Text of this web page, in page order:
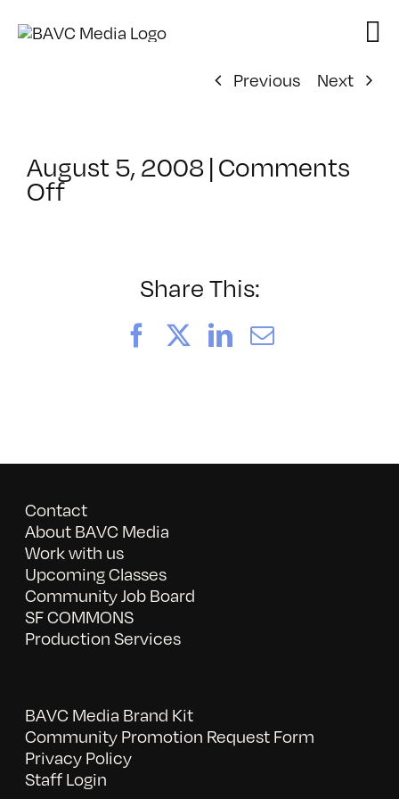
Previous
Next
August 5, 2008 | Comments
Offon
Share This:
FacebookLinkedIn
Email
Contact
About BAVC Media
Work with us
Upcoming Classes
Community Job Board
SF COMMONS
Production Services
BAVC Media Brand Kit
Community Promotion Request Form
Privacy Policy
Staff Login